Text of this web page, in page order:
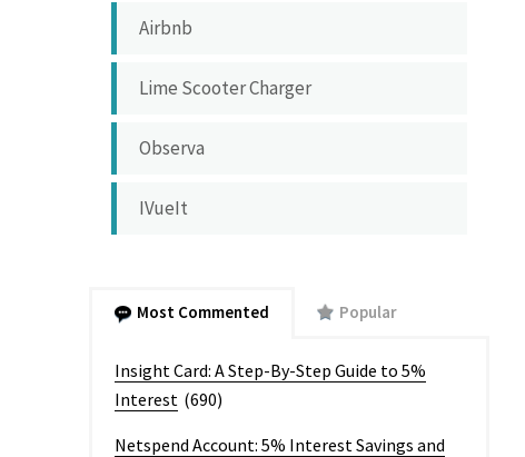
Airbnb
Lime Scooter Charger
Observa
IVueIt
Most Commented Popular
Insight Card: A Step-By-Step Guide to 5%
Interest (690)
Netspend Account: 5% Interest Savings and